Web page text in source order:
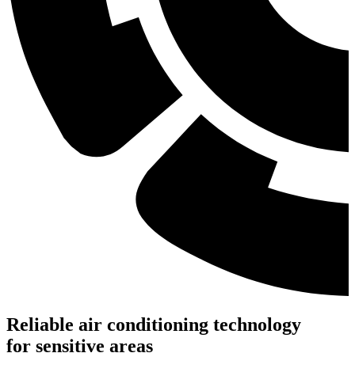
Reliable air conditioning technology
for sensitive areas